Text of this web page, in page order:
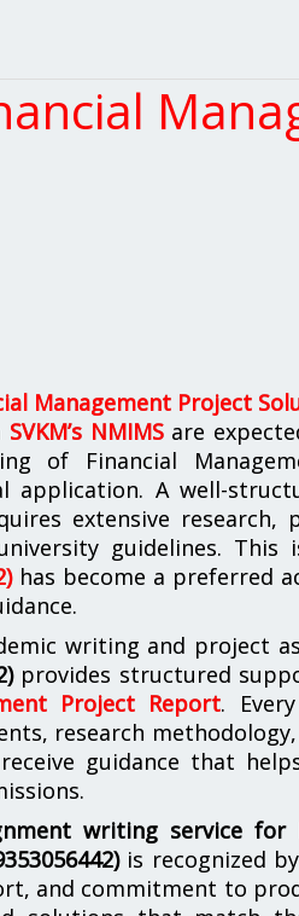
Management Project
SVKM’s NMIMSare
of Financial
application. A well-
extensive research,
guidelines. This
has become a preferred
writing and project
provides structured
Project Report.
research
guidance that
writing service for
is recognized
and commitment to